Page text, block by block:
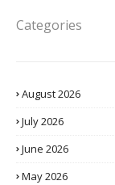
Categories
August 2026
July 2026
June 2026
May 2026